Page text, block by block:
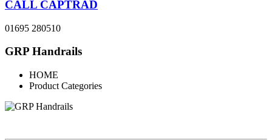
CALL CAPTRAD
01695 280510
GRP Handrails
HOME
Product Categories